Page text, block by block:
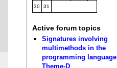
30 31
Active forum topics
Signatures involving
multimethods in the
programming language
Theme-D